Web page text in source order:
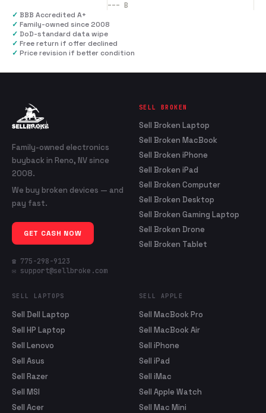
--- B
✓ BBB Accredited A+
✓ Family-owned since 2008
✓ DoD-standard data wipe
✓ Free return if offer declined
✓ Price revision if better condition
Family-owned electronics
buyback in Reno, NV since
2008.
We buy broken devices — and
pay fast.
GET CASH NOW
☎ 775-298-9123
✉ support@sellbroke.com
SELL BROKEN
Sell Broken Laptop
Sell Broken MacBook
Sell Broken iPhone
Sell Broken iPad
Sell Broken Computer
Sell Broken Desktop
Sell Broken Gaming Laptop
Sell Broken Drone
Sell Broken Tablet
SELL LAPTOPS
Sell Dell Laptop
Sell HP Laptop
Sell Lenovo
Sell Asus
Sell Razer
Sell MSI
Sell Acer
SELL APPLE
Sell MacBook Pro
Sell MacBook Air
Sell iPhone
Sell iPad
Sell iMac
Sell Apple Watch
Sell Mac Mini